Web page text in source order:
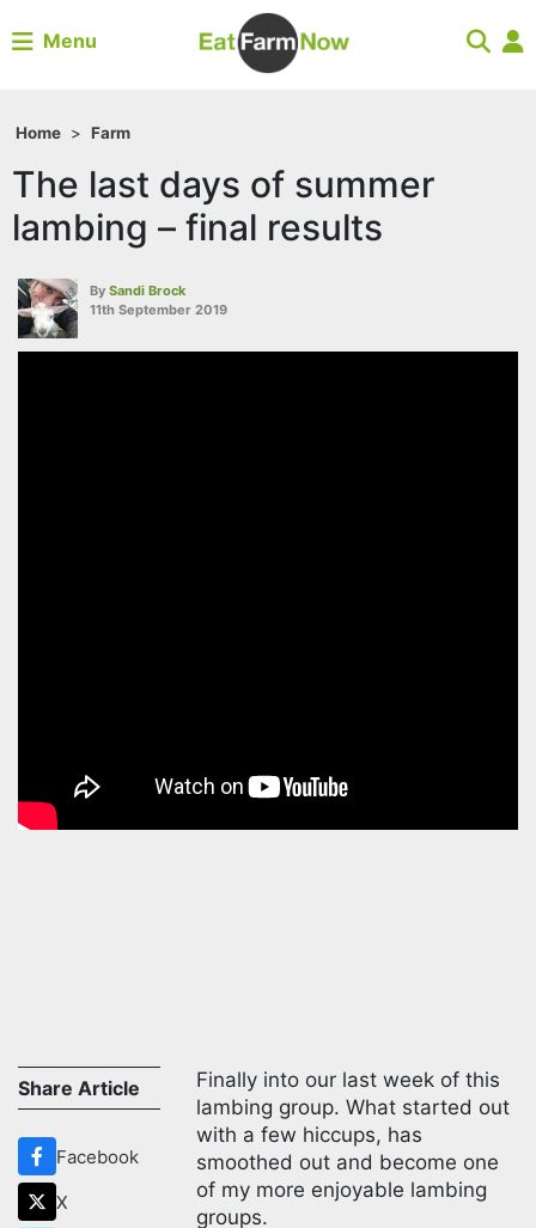
Menu
Home > Farm
The last days of summer
lambing – final results
By Sandi Brock
11th September 2019
Share Article
Facebook
X
Finally into our last week of this
lambing group. What started out
with a few hiccups, has
smoothed out and become one
of my more enjoyable lambing
groups.